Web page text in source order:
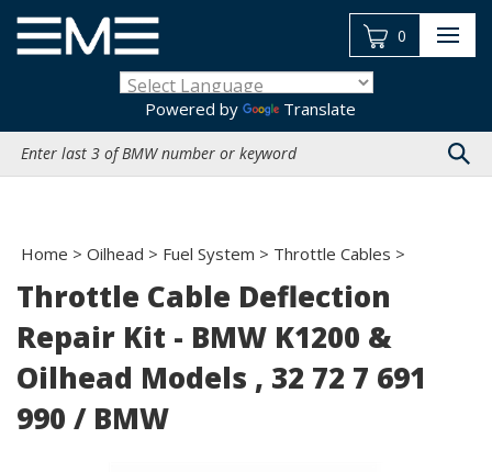
content
Powered by
Translate
site:
0
Home > Oilhead > Fuel System > Throttle Cables >
Throttle Cable Deflection
Repair Kit - BMW K1200 &
Oilhead Models , 32 72 7 691
990 / BMW